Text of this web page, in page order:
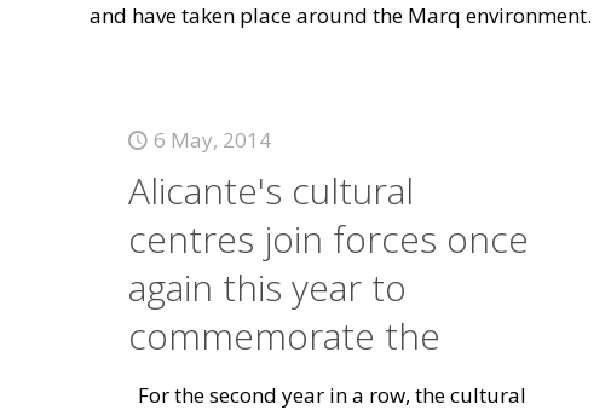
and have taken place around the Marq environment.
6 May, 2014
Alicante's cultural
centres join forces once
again this year to
commemorate the
For the second year in a row, the cultural